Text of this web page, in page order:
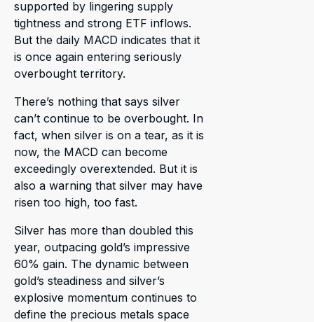
supported by lingering supply
tightness and strong ETF inflows.
But the daily MACD indicates that it
is once again entering seriously
overbought territory.
There’s nothing that says silver
can’t continue to be overbought. In
fact, when silver is on a tear, as it is
now, the MACD can become
exceedingly overextended. But it is
also a warning that silver may have
risen too high, too fast.
Silver has more than doubled this
year, outpacing gold’s impressive
60% gain. The dynamic between
gold’s steadiness and silver’s
explosive momentum continues to
define the precious metals space